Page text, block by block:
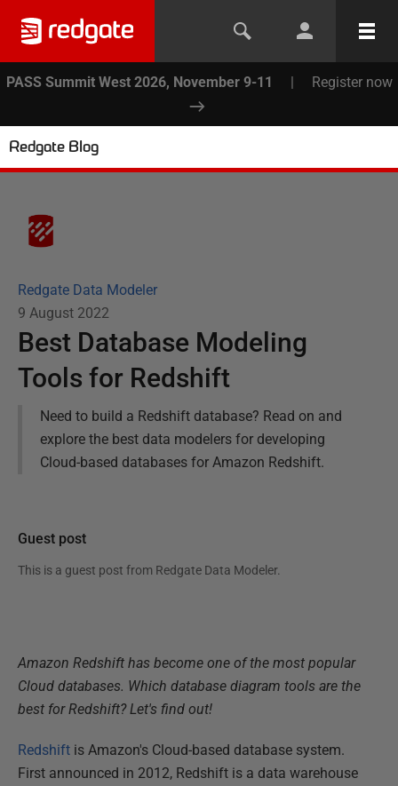
PASS Summit West 2026, November 9-11 | Register now
Redgate Blog
Redgate Data Modeler
9 August 2022
Best Database Modeling
Tools for Redshift
Need to build a Redshift database? Read on and
explore the best data modelers for developing
Cloud-based databases for Amazon Redshift.
Guest post
This is a guest post from Redgate Data Modeler.
Amazon Redshift has become one of the most popular
Cloud databases. Which database diagram tools are the
best for Redshift? Let's find out!
Redshift is Amazon's Cloud-based database system.
First announced in 2012, Redshift is a data warehouse